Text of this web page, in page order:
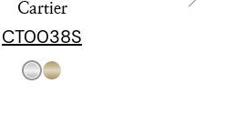
Cartier
CT0038S